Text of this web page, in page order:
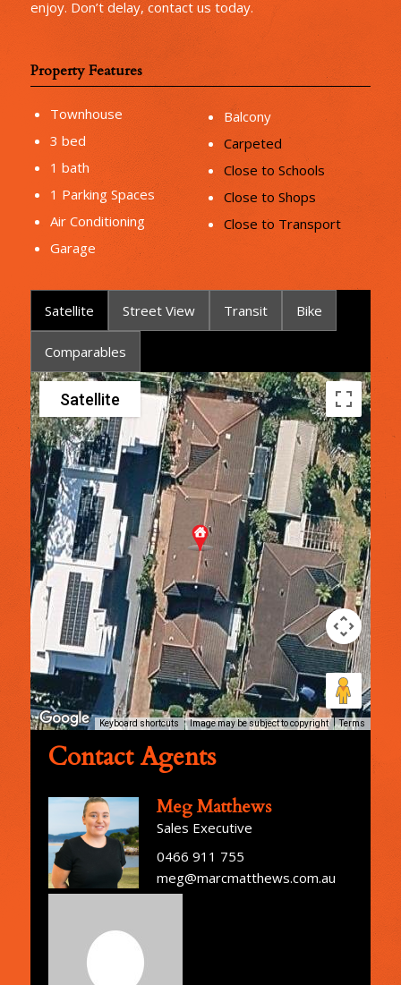
enjoy. Don’t delay, contact us today.
Property Features
Townhouse
3 bed
1 bath
1 Parking Spaces
Air Conditioning
Garage
Balcony
Carpeted
Close to Schools
Close to Shops
Close to Transport
Satellite Street View Transit Bike
Comparables
Satellite
Keyboard shortcuts Image may be subject to copyright Terms
Contact Agents
Meg Matthews
Sales Executive
0466 911 755
meg@marcmatthews.com.au